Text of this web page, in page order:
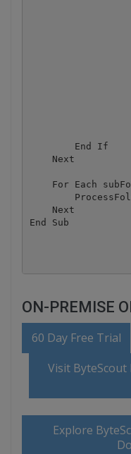
        End If
    Next
For Each
    Next
End Sub
ON-PREMISE
60 Day Free Trial
Visit ByteScout
Explore